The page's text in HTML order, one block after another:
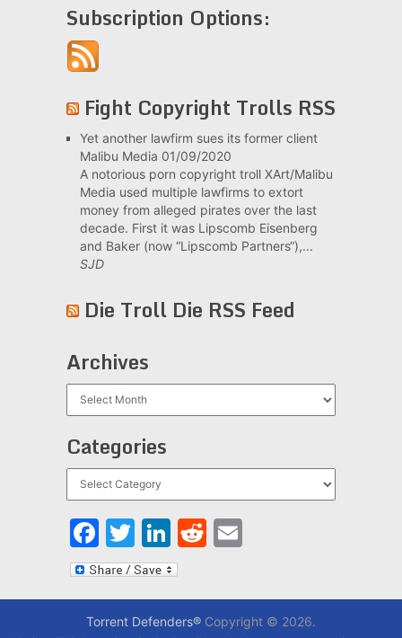
Subscription Options:
Fight Copyright Trolls RSS
Yet another lawfirm sues its former client
Malibu Media 01/09/2020
A notorious porn copyright troll XArt/Malibu
Media used multiple lawfirms to extort
money from alleged pirates over the last
decade. First it was Lipscomb Eisenberg
and Baker (now “Lipscomb Partners“),...
SJD
Die Troll Die RSS Feed
Archives
Categories
Facebook
Twitter
LinkedIn
Reddit
Email
Torrent Defenders®Copyright © 2026.